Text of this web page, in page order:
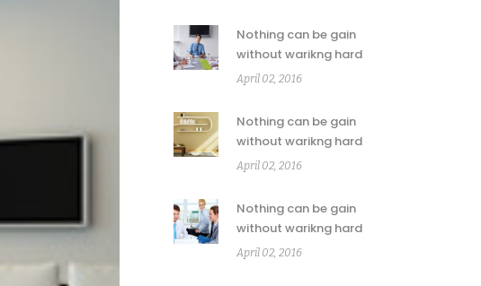
Nothing can be gain
without warikng hard
April 02, 2016
Nothing can be gain
without warikng hard
April 02, 2016
Nothing can be gain
without warikng hard
April 02, 2016